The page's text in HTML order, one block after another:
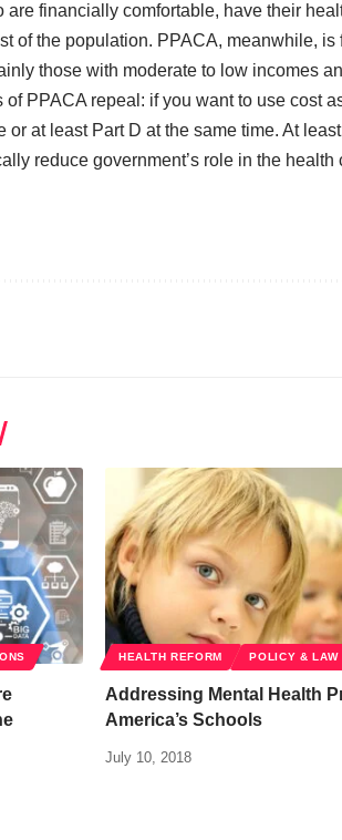
are financially comfortable, have their
of the population. PPACA, meanwhile,
those with moderate to low incomes
of PPACA repeal: if you want to use cost
or at least Part D at the same time. At
reduce government’s role in the health
HEALTH REFORM POLICY & LAW
Addressing Mental Health
America’s Schools
July 10, 2018